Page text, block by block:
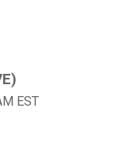
EST